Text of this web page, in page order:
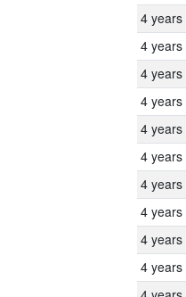
4 years
4 years
4 years
4 years
4 years
4 years
4 years
4 years
4 years
4 years